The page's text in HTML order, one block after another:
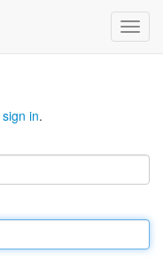
sign in.